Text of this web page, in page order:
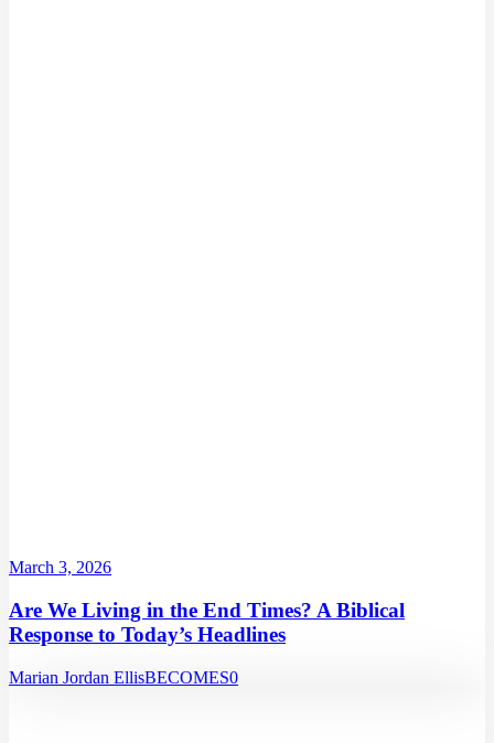
March 3, 2026
Are We Living in the End Times? A Biblical
Response to Today’s Headlines
Marian Jordan EllisBECOMES0